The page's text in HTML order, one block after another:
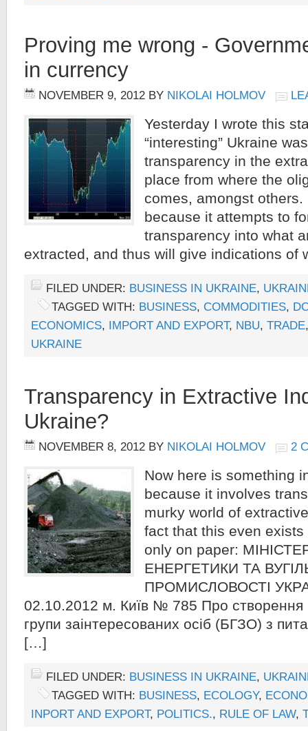
Proving me wrong -
in currency
NOVEMBER 9, 2012 BY NIKOLAI HOLMOV
Yesterday I wrote this
“interesting” Ukraine
transparency in the
place from where the
comes, amongst
because it attempts to
transparency into what
extracted, and thus will give indications of
FILED UNDER: BUSINESS IN UKRAINE,
TAGGED WITH: BUSINESS, COMMODITIES,
ECONOMICS, IMPORT AND EXPORT, NBU, TRADE
UKRAINE
Transparency in Extractive
Ukraine?
NOVEMBER 8, 2012 BY NIKOLAI HOLMOV 2
Now here is something
because it involves
murky world of
fact that this even
only on paper:
ЕНЕРГЕТИКИ ТА
ПРОМИСЛОВОСТІ
02.10.2012 м. Київ № 785 Про створення
групи заінтересованих осіб (БГЗО) з
[…]
FILED UNDER: BUSINESS IN UKRAINE,
TAGGED WITH: BUSINESS, ECOLOGY,
INPORT AND EXPORT, POLITICS., RULE OF LAW,